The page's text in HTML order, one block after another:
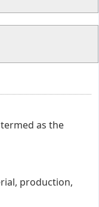
as the
production,